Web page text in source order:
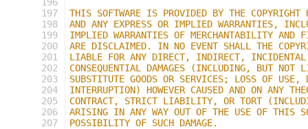
197
198
199
200
201
202
203
204
205
206
207
THIS SOFTWARE IS PROVIDED BY THE
AND ANY EXPRESS OR IMPLIED WARRANTIES,
IMPLIED WARRANTIES OF MERCHANTABILITY AND
ARE DISCLAIMED. IN NO EVENT SHALL THE
LIABLE FOR ANY DIRECT, INDIRECT,
CONSEQUENTIAL DAMAGES (INCLUDING, BUT NOT
SUBSTITUTE GOODS OR SERVICES; LOSS OF
INTERRUPTION) HOWEVER CAUSED AND ON ANY
CONTRACT, STRICT LIABILITY, OR TORT
ARISING IN ANY WAY OUT OF THE USE OF THIS
POSSIBILITY OF SUCH DAMAGE.